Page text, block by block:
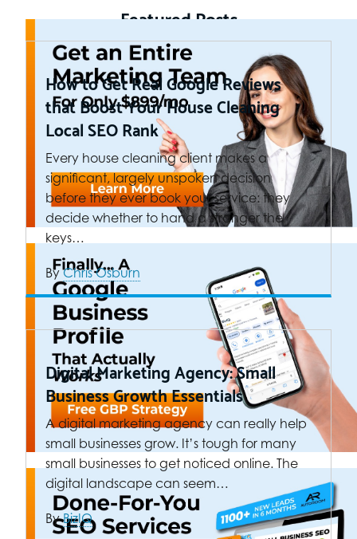
Featured Posts
How to Get Real Google Reviews
that Boost Your House Cleaning
Local SEO Rank
Every house cleaning client makes a
significant, largely unspoken decision
before they ever book your service: they
decide whether to hand a stranger the
keys…
ByChris Osburn
Digital Marketing Agency: Small
Business Growth Essentials
A digital marketing agency can really help
small businesses grow. It’s tough for many
small businesses to get noticed online. The
digital landscape can seem…
ByBizIQ